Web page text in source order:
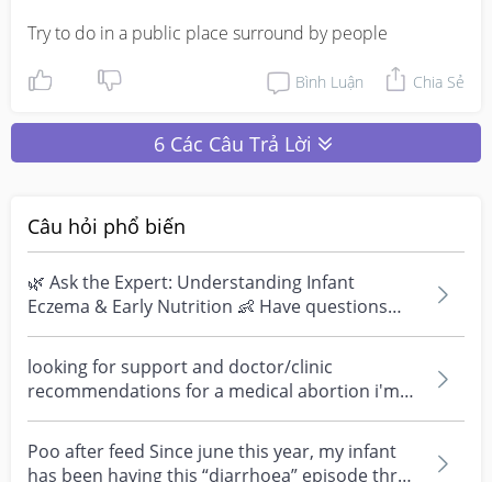
Try to do in a public place surround by people
Bình Luận Chia Sẻ
6 Các Câu Trả Lời
Câu hỏi phổ biến
🌿 Ask the Expert: Understanding Infant
Eczema & Early Nutrition 👶 Have questions
about eczema, sensi...
looking for support and doctor/clinic
recommendations for a medical abortion i'm
feeling really over...
Poo after feed Since june this year, my infant
has been having this “diarrhoea” episode three